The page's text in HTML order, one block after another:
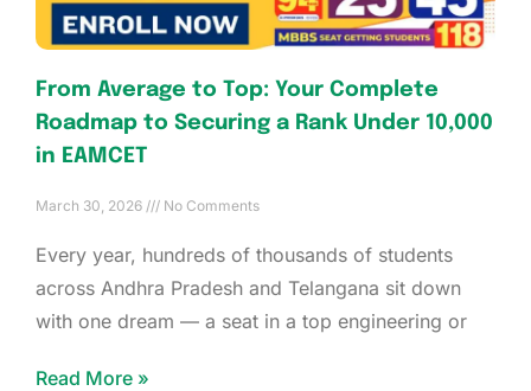
From Average to Top: Your Complete
Roadmap to Securing a Rank Under 10,000
in EAMCET
March 30, 2026 No Comments
Every year, hundreds of thousands of students
across Andhra Pradesh and Telangana sit down
with one dream — a seat in a top engineering or
Read More »